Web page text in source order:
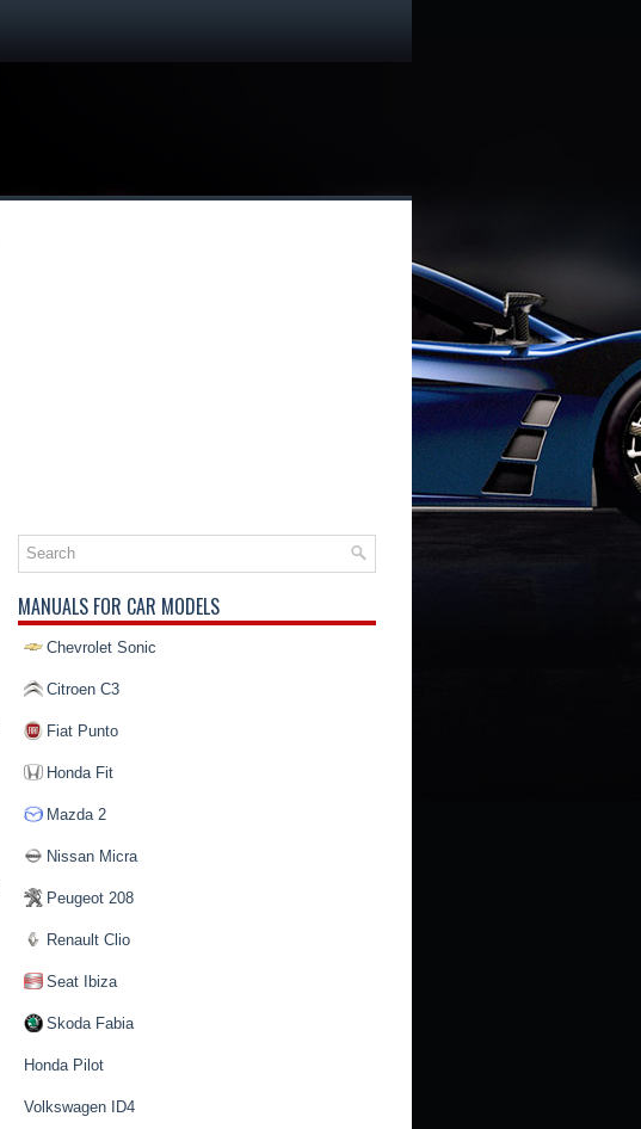
MANUALS FOR CAR MODELS
Chevrolet Sonic
Citroen C3
Fiat Punto
Honda Fit
Mazda 2
Nissan Micra
Peugeot 208
Renault Clio
Seat Ibiza
Skoda Fabia
Honda Pilot
Volkswagen ID4